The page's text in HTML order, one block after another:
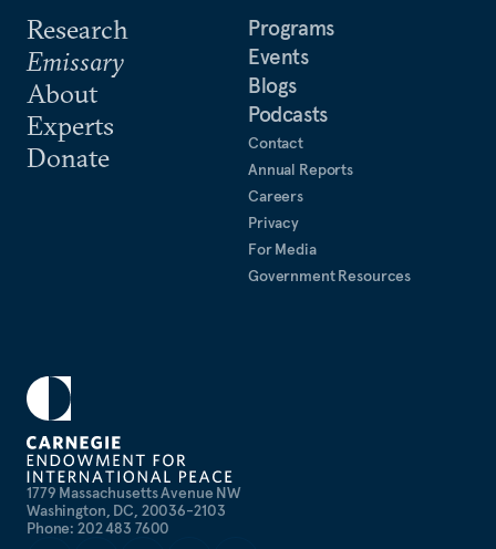
1779 Massachusetts Avenue NW
Washington, DC, 20036-2103
Phone: 202 483 7600
Research
Emissary
About
Experts
Donate
Programs
Events
Blogs
Podcasts
Contact
Annual Reports
Careers
Privacy
For Media
Government Resources